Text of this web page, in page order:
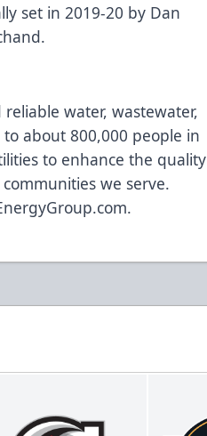
set in 2019-20 by Dan
water, wastewater,
about 800,000 people in
to enhance the quality
we serve.
.